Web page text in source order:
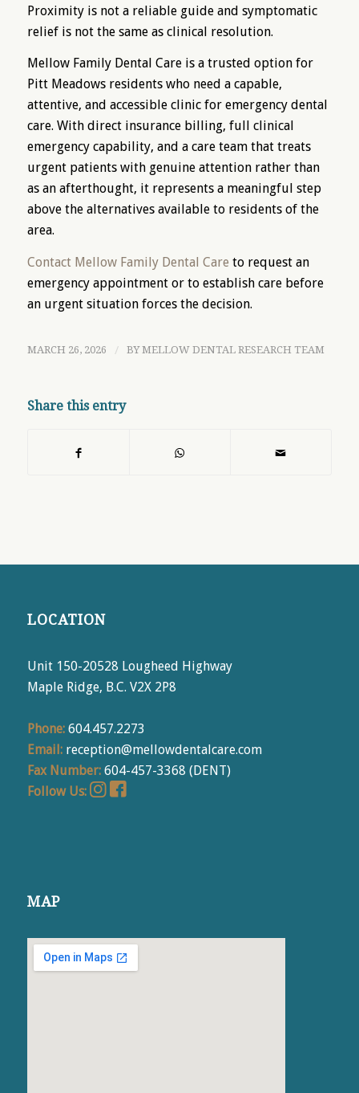
Proximity is not a reliable guide and symptomatic
relief is not the same as clinical resolution.
Mellow Family Dental Care is a trusted option for
Pitt Meadows residents who need a capable,
attentive, and accessible clinic for emergency dental
care. With direct insurance billing, full clinical
emergency capability, and a care team that treats
urgent patients with genuine attention rather than
as an afterthought, it represents a meaningful step
above the alternatives available to residents of the
area.
Contact Mellow Family Dental Care to request an
emergency appointment or to establish care before
an urgent situation forces the decision.
MARCH 26, 2026 / BYMELLOW DENTAL RESEARCH TEAM
Share this entry
LOCATION
Unit 150-20528 Lougheed Highway
Maple Ridge, B.C. V2X 2P8
Phone:604.457.2273
Email: reception@mellowdentalcare.com
Fax Number:604-457-3368 (DENT)
Follow Us:
MAP